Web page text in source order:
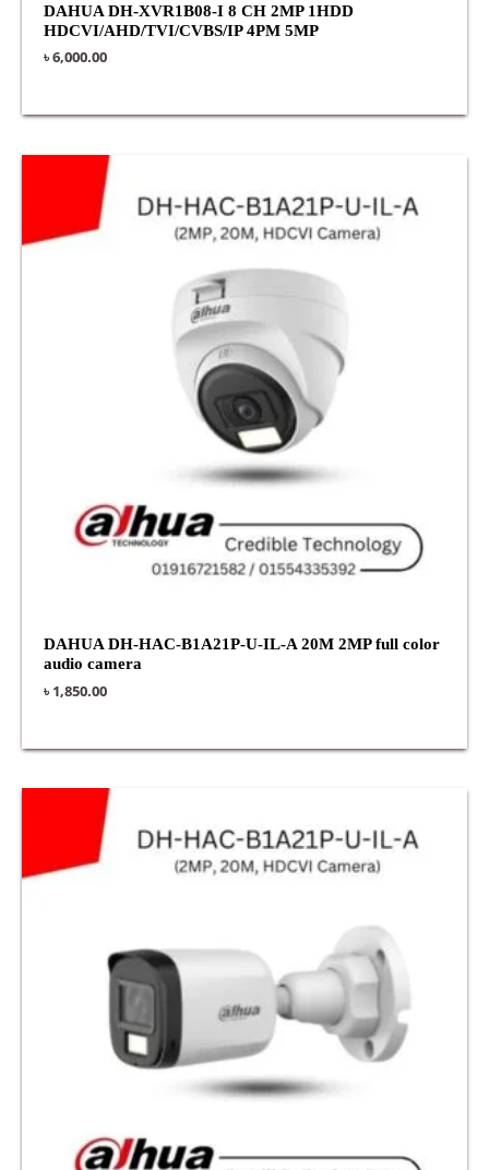
DAHUA DH-XVR1B08-I 8 CH 2MP 1HDD
HDCVI/AHD/TVI/CVBS/IP 4PM 5MP
৳6,000.00
DAHUA DH-HAC-B1A21P-U-IL-A 20M 2MP full color
audio camera
৳1,850.00